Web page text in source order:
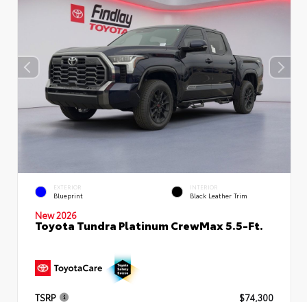
EXTERIOR
Blueprint
INTERIOR
Black Leather Trim
New 2026
Toyota Tundra Platinum CrewMax 5.5-Ft.
TSRP
$74,300